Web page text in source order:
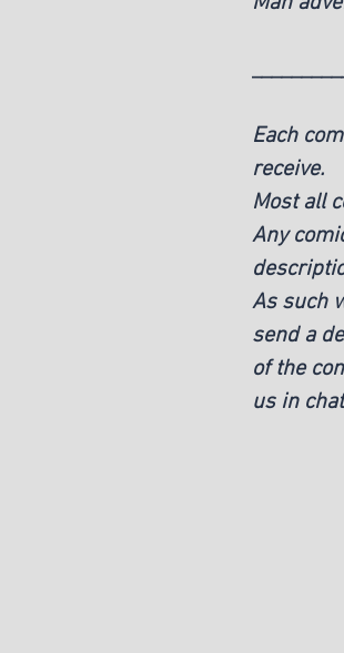
Each
receive.
Most all
Any
As such
send a
of the
us in